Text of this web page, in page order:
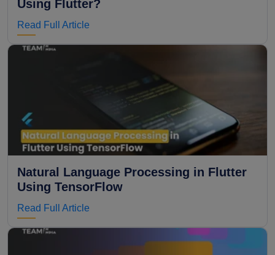
Using Flutter?
Read Full Article
Natural Language Processing in Flutter
Using TensorFlow
Read Full Article